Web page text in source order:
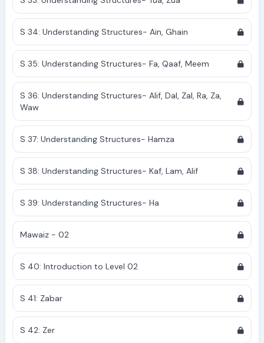
S 34: Understanding Structures- Ain, Ghain
S 35: Understanding Structures- Fa, Qaaf, Meem
S 36: Understanding Structures- Alif, Dal, Zal, Ra, Za,
Waw
S 37: Understanding Structures- Hamza
S 38: Understanding Structures- Kaf, Lam, Alif
S 39: Understanding Structures- Ha
Mawaiz - 02
S 40: Introduction to Level 02
S 41: Zabar
S 42: Zer